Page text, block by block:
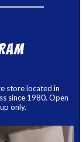
store located in
since 1980. Open
only.